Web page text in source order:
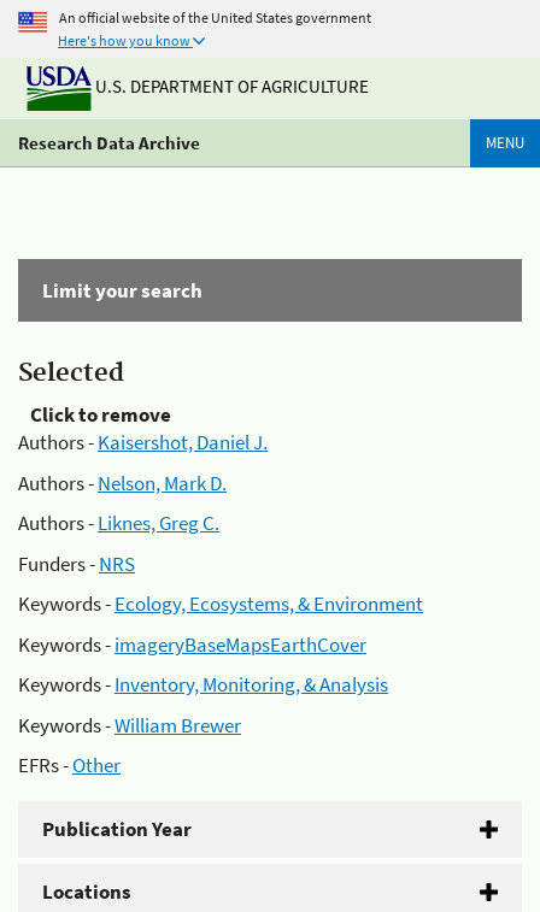
An official website of the United States government
Here's how you know
U.S. DEPARTMENT OF AGRICULTURE
Research Data Archive MENU
Limit your search
Selected
Click to remove
Authors -Kaisershot, Daniel J.
Authors -Nelson, Mark D.
Authors -Liknes, Greg C.
Funders -NRS
Keywords -Ecology, Ecosystems, & Environment
Keywords -imageryBaseMapsEarthCover
Keywords -Inventory, Monitoring, & Analysis
Keywords -William Brewer
EFRs -Other
Publication Year
Locations